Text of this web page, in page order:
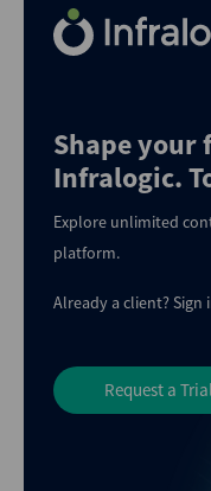
Shape
Infralogic.
Explore unlimited
platform.
Already a client?Sign
Request a Trial